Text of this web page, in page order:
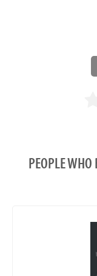
PEOPLE